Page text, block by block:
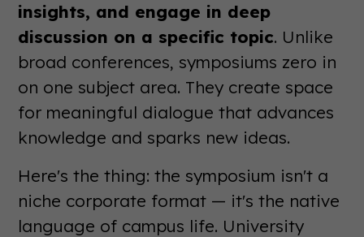
insights, and engage in deep
discussion on a specific topic. Unlike
broad conferences, symposiums zero in
on one subject area. They create space
for meaningful dialogue that advances
knowledge and sparks new ideas.
Here's the thing: the symposium isn't a
niche corporate format — it's the native
language of campus life. University